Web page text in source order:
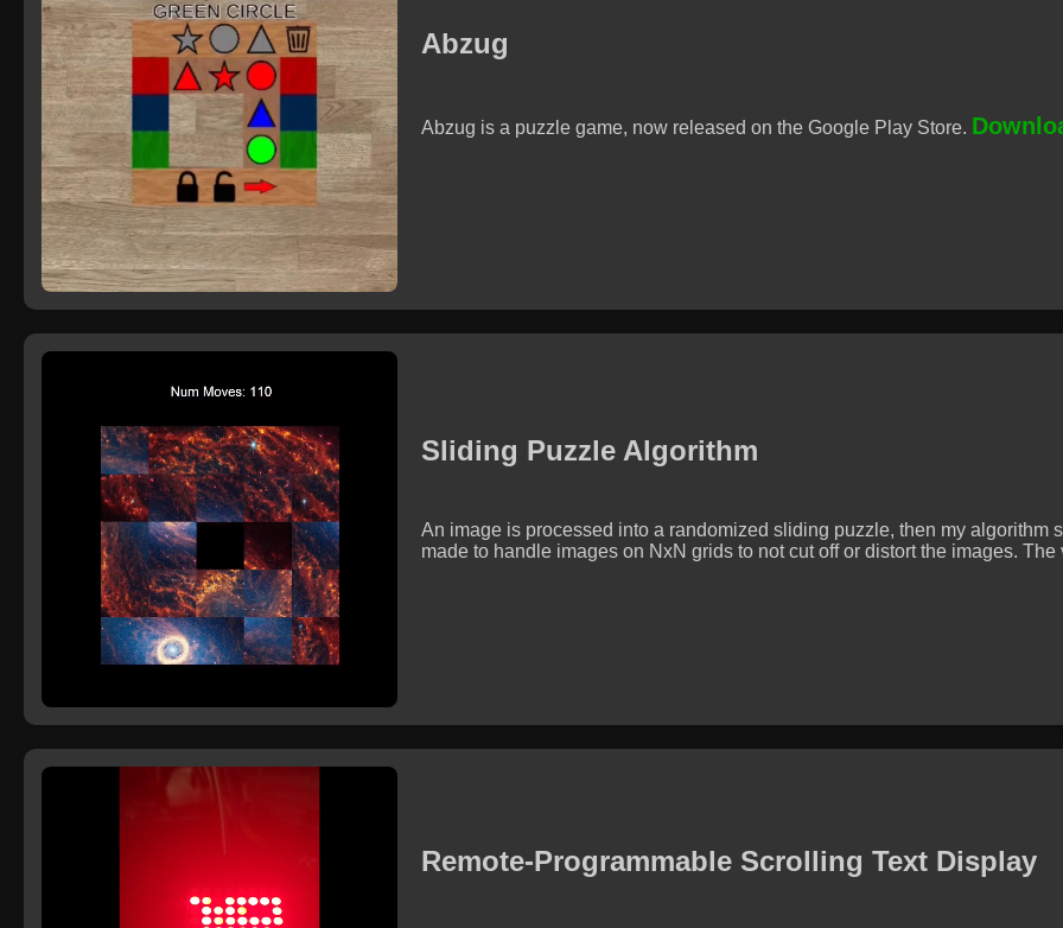
Abzug
Abzug is a puzzle game, now released on the Google Play Store.
Sliding Puzzle Algorithm
An image is processed into a randomized sliding puzzle, then my algorithm
made to handle images on NxN grids to not cut off or distort the images.
Remote-Programmable Scrolling Text Display